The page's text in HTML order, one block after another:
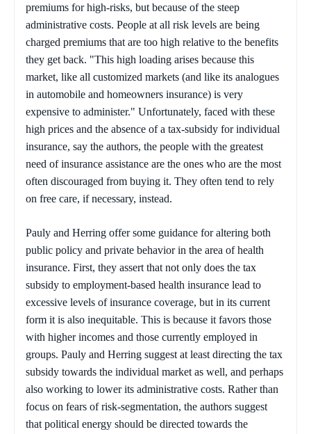
premiums for high-risks, but because of the steep
administrative costs. People at all risk levels are being
charged premiums that are too high relative to the benefits
they get back. "This high loading arises because this
market, like all customized markets (and like its analogues
in automobile and homeowners insurance) is very
expensive to administer." Unfortunately, faced with these
high prices and the absence of a tax-subsidy for individual
insurance, say the authors, the people with the greatest
need of insurance assistance are the ones who are the most
often discouraged from buying it. They often tend to rely
on free care, if necessary, instead.
Pauly and Herring offer some guidance for altering both
public policy and private behavior in the area of health
insurance. First, they assert that not only does the tax
subsidy to employment-based health insurance lead to
excessive levels of insurance coverage, but in its current
form it is also inequitable. This is because it favors those
with higher incomes and those currently employed in
groups. Pauly and Herring suggest at least directing the tax
subsidy towards the individual market as well, and perhaps
also working to lower its administrative costs. Rather than
focus on fears of risk-segmentation, the authors suggest
that political energy should be directed towards the